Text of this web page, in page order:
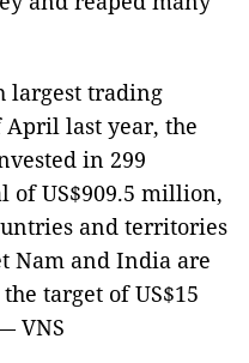
largest trading
last year, the
in 299
of US$909.5 million,
and territories
Nam and India are
target of US$15
VNS